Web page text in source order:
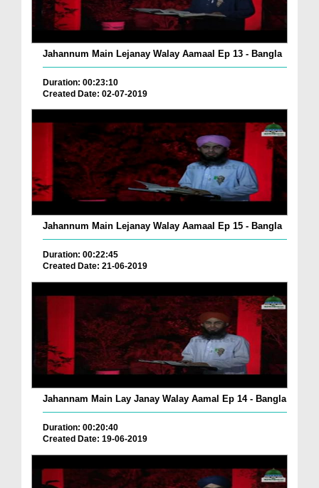
Jahannum Main Lejanay Walay Aamaal Ep 13 - Bangla
Duration: 00:23:10
Created Date: 02-07-2019
Jahannum Main Lejanay Walay Aamaal Ep 15 - Bangla
Duration: 00:22:45
Created Date: 21-06-2019
Jahannam Main Lay Janay Walay Aamal Ep 14 - Bangla
Duration: 00:20:40
Created Date: 19-06-2019